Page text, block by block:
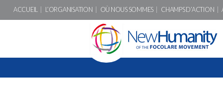
ACCUEIL L’ORGANISATION OÙ NOUS SOMMES CHAMPS D’ACTION